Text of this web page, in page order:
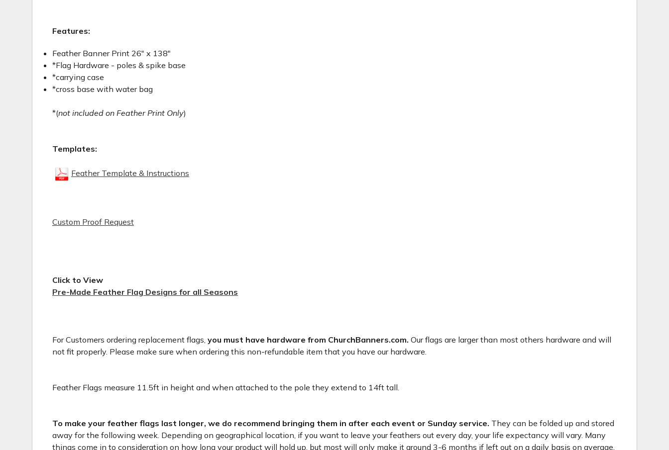
Features:
Feather Banner Print 26" x 138"
*Flag Hardware - poles & spike base
*carrying case
*cross base with water bag
*(not included on Feather Print Only)
Templates:
Feather Template & Instructions
Custom Proof Request
Click to View
Pre-Made Feather Flag Designs for all Seasons
For Customers ordering replacement flags, you must have hardware from ChurchBanners.com. Our flags are larger than most others hardware and will
not fit properly. Please make sure when ordering this non-refundable item that you have our hardware.
Feather Flags measure 11.5ft in height and when attached to the pole they extend to 14ft tall.
To make your feather flags last longer, we do recommend bringing them in after each event or Sunday service. They can be folded up and stored
away for the following week. Depending on geographical location, if you want to leave your feathers out every day, your life expectancy will vary. Many
things come in to consideration on how long your product will hold up, but most will only make it around 3-6 months if left out on a daily basis on average.